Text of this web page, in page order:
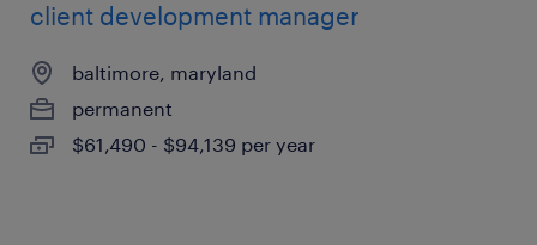
client development manager
baltimore, maryland
permanent
$61,490 - $94,139 per year